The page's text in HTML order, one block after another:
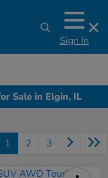
Sign In
Sale in Elgin, IL
1 2 3